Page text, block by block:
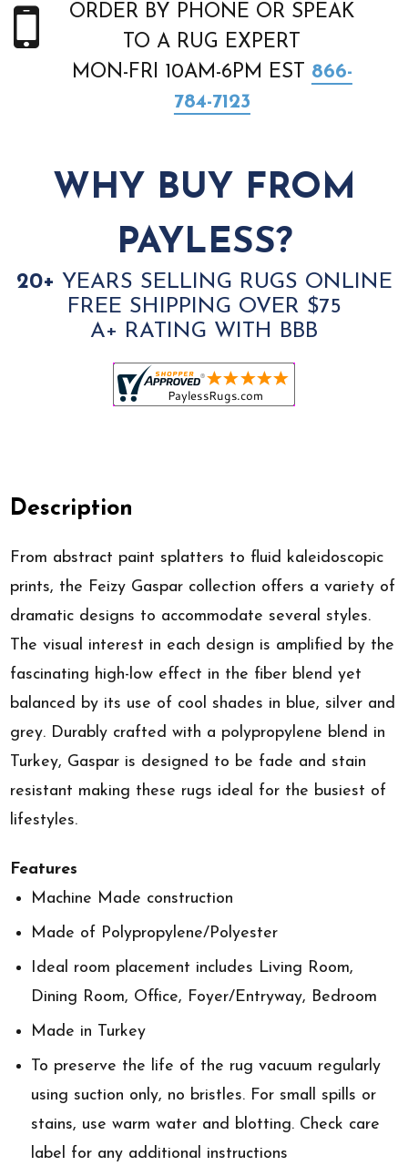
ORDER BY PHONE OR SPEAK
TO A RUG EXPERT
MON-FRI 10AM-6PM EST 866-
784-7123
WHY BUY FROM
PAYLESS?
20+ YEARS SELLING RUGS ONLINE
FREE SHIPPING OVER $75
A+ RATING WITH BBB
Description
From abstract paint splatters to fluid kaleidoscopic
prints, the Feizy Gaspar collection offers a variety of
dramatic designs to accommodate several styles.
The visual interest in each design is amplified by the
fascinating high-low effect in the fiber blend yet
balanced by its use of cool shades in blue, silver and
grey. Durably crafted with a polypropylene blend in
Turkey, Gaspar is designed to be fade and stain
resistant making these rugs ideal for the busiest of
lifestyles.
Features
Machine Made construction
Made of Polypropylene/Polyester
Ideal room placement includes Living Room,
Dining Room, Office, Foyer/Entryway, Bedroom
Made in Turkey
To preserve the life of the rug vacuum regularly
using suction only, no bristles. For small spills or
stains, use warm water and blotting. Check care
label for any additional instructions